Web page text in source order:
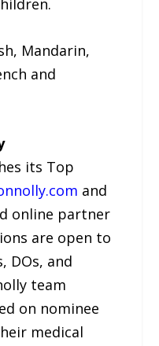
Mandarin,
and
its Top
and
online partner
are open to
DOs, and
team
on nominee
medical